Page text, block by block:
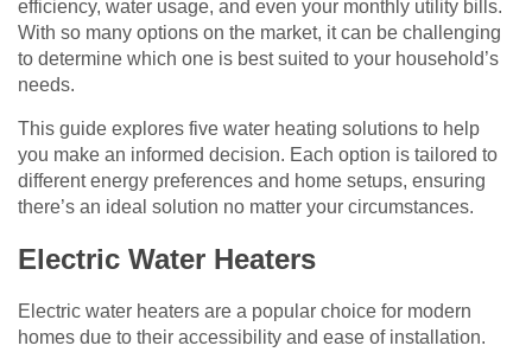
efficiency, water usage, and even your monthly utility bills.
With so many options on the market, it can be challenging
to determine which one is best suited to your household’s
needs.
This guide explores five water heating solutions to help
you make an informed decision. Each option is tailored to
different energy preferences and home setups, ensuring
there’s an ideal solution no matter your circumstances.
Electric Water Heaters
Electric water heaters are a popular choice for modern
homes due to their accessibility and ease of installation.